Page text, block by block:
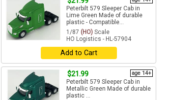
Peterbilt 579 Sleeper Cab in
Lime Green Made of durable
plastic - Compatible...
1/87 (HO) Scale
HO Logistics - HL-57904
Add to Cart
$21.99 age 14+
Peterbilt 579 Sleeper Cab in
Metallic Green Made of durable
plastic ...